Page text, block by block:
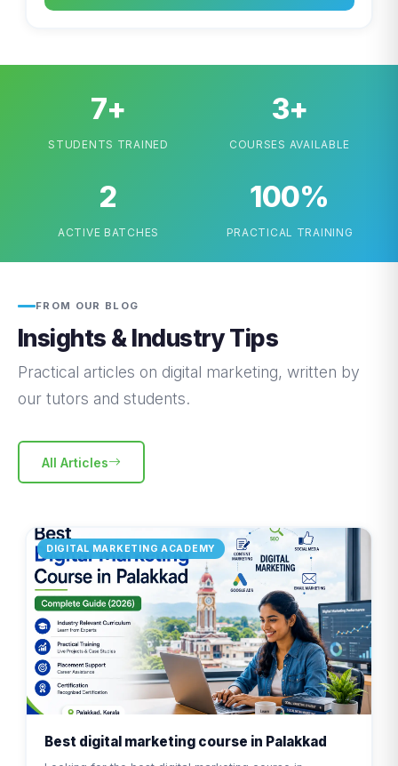
7+
STUDENTS TRAINED
3+
COURSES AVAILABLE
2
ACTIVE BATCHES
100%
PRACTICAL TRAINING
FROM OUR BLOG
Insights & Industry Tips
Practical articles on digital marketing, written by
our tutors and students.
All Articles
DIGITAL MARKETING ACADEMY
Best digital marketing course in Palakkad